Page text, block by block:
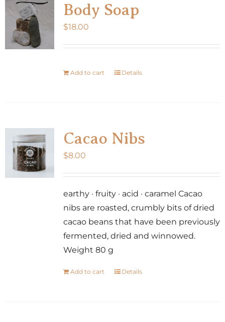
Body Soap
$18.00
Add to cart Details
Cacao Nibs
$8.00
earthy · fruity · acid · caramel Cacao
nibs are roasted, crumbly bits of dried
cacao beans that have been previously
fermented, dried and winnowed.
Weight 80 g
Add to cart Details